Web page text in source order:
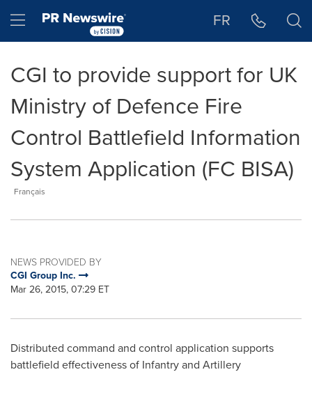
Hamburger menu FR
CGI to provide support for UK
Ministry of Defence Fire
Control Battlefield Information
System Application (FC BISA)
Français
NEWS PROVIDED BY
CGI Group Inc.
Mar 26, 2015, 07:29 ET
Distributed command and control application supports
battlefield effectiveness of Infantry and Artillery